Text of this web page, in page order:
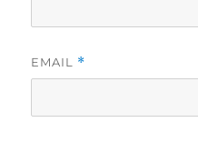
EMAIL *